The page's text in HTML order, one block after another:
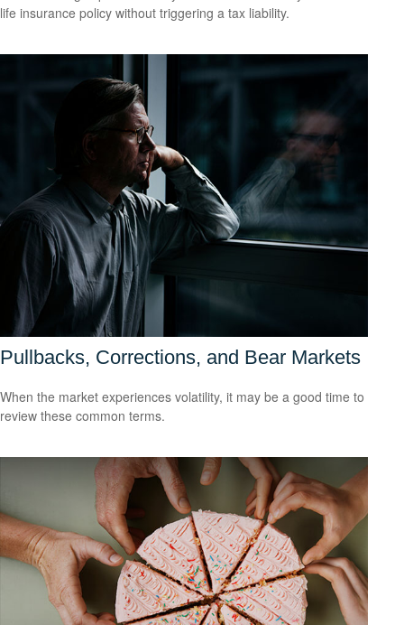
life insurance policy without triggering a tax liability.
Pullbacks, Corrections, and Bear Markets
When the market experiences volatility, it may be a good time to
review these common terms.